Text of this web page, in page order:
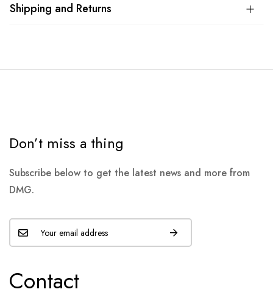
Shipping and Returns
Don’t miss a thing
Subscribe below to get the latest news and more from
DMG.
Contact